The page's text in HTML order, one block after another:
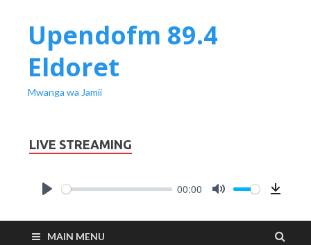
Upendofm 89.4
Eldoret
Mwanga wa Jamii
LIVE STREAMING
00:00
MAIN MENU